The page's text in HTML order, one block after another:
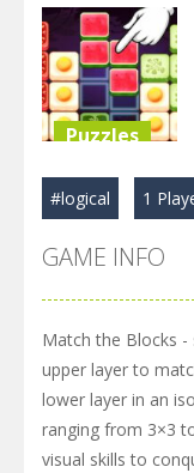
Game
Puzzle
3.58K
Puzzles
Food Blocks
Puzzle
4.98K
#logical 1
GAME INFO
Match the Blocks -
upper layer to
lower layer in an
ranging from 3×3
visual skills to